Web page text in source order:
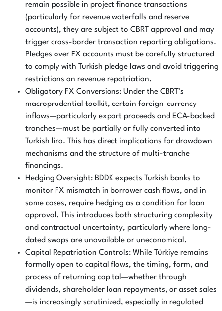
remain possible in project finance transactions
(particularly for revenue waterfalls and reserve
accounts), they are subject to CBRT approval and may
trigger cross-border transaction reporting obligations.
Pledges over FX accounts must be carefully structured
to comply with Turkish pledge laws and avoid triggering
restrictions on revenue repatriation.
Obligatory FX Conversions: Under the CBRT’s
macroprudential toolkit, certain foreign-currency
inflows—particularly export proceeds and ECA-backed
tranches—must be partially or fully converted into
Turkish lira. This has direct implications for drawdown
mechanisms and the structure of multi-tranche
financings.
Hedging Oversight: BDDK expects Turkish banks to
monitor FX mismatch in borrower cash flows, and in
some cases, require hedging as a condition for loan
approval. This introduces both structuring complexity
and contractual uncertainty, particularly where long-
dated swaps are unavailable or uneconomical.
Capital Repatriation Controls: While Türkiye remains
formally open to capital flows, the timing, form, and
process of returning capital—whether through
dividends, shareholder loan repayments, or asset sales
—is increasingly scrutinized, especially in regulated